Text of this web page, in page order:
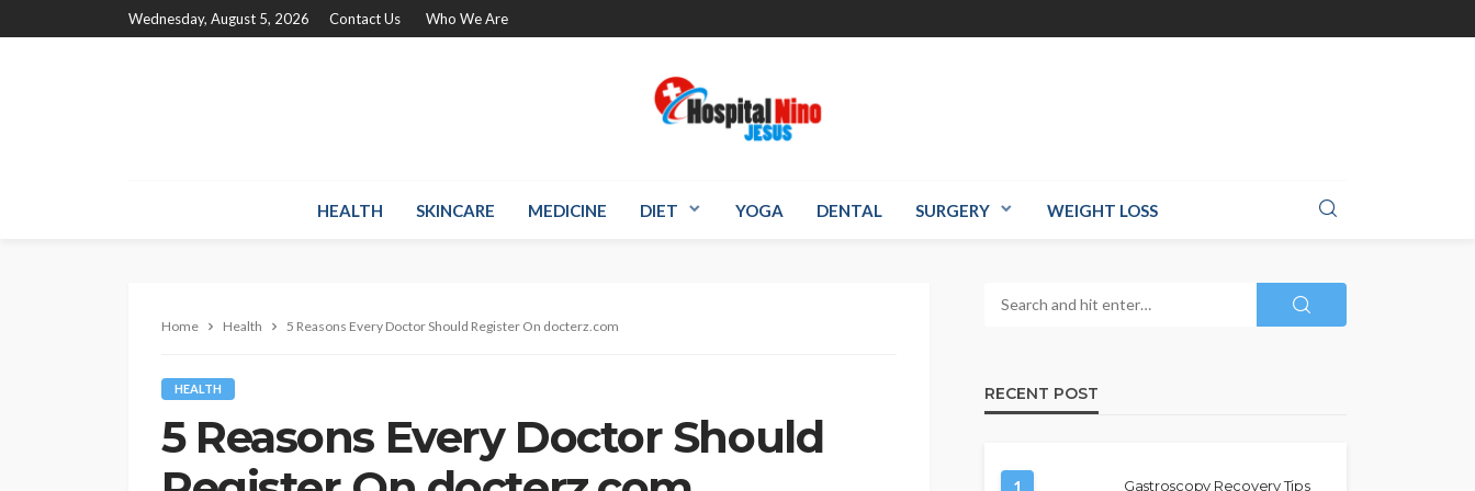
Wednesday, August 5, 2026 Contact Us Who We Are
HEALTH SKINCARE MEDICINE DIET YOGA DENTAL SURGERY WEIGHT LOSS
Home Health 5 Reasons Every Doctor Should Register On docterz.com
HEALTH
5 Reasons Every Doctor Should
RECENT POST
1 Gastroscopy Recovery Tips